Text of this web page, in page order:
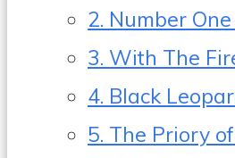
2. Number
3. With The
4. Black
5. The Priory